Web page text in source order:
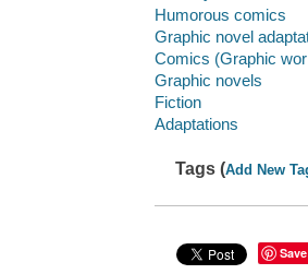
Humorous comics
Graphic novel
Comics (Graphic
Graphic novels
Fiction
Adaptations
Tags (Add New
Save